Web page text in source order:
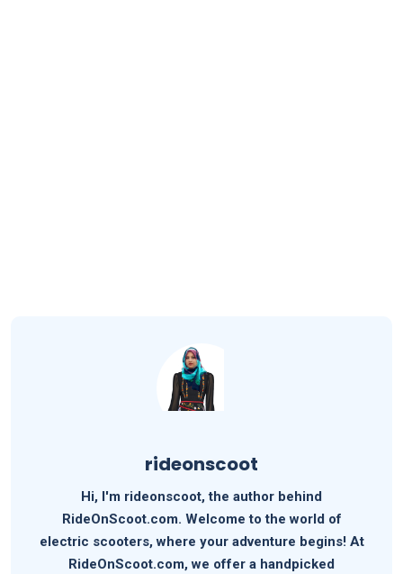
rideonscoot
Hi, I'm rideonscoot, the author behind
RideOnScoot.com. Welcome to the world of
electric scooters, where your adventure begins! At
RideOnScoot.com, we offer a handpicked